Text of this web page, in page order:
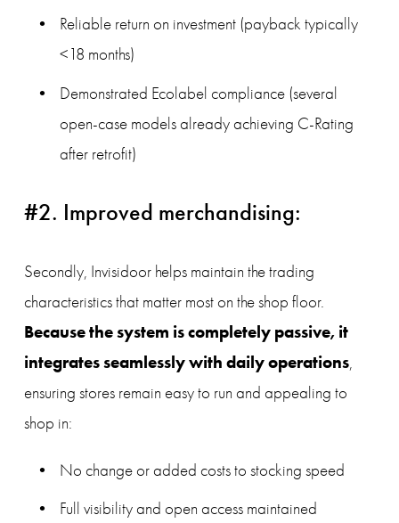
Reliable return on investment (payback typically
<18 months)
Demonstrated Ecolabel compliance (several
open-case models already achieving C-Rating
after retrofit)
#2. Improved merchandising:
Secondly, Invisidoor helps maintain the trading
Because the system is completely passive, it
integrates seamlessly with daily operations,
ensuring stores remain easy to run and appealing to
shop in:
No change or added costs to stocking speed
Full visibility and open access maintained